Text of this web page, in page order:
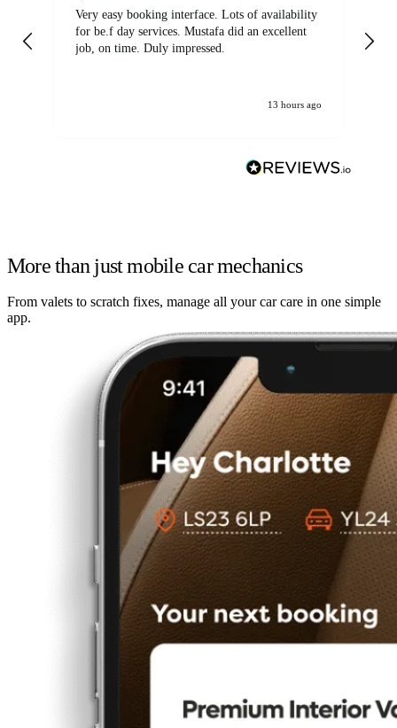
Very easy booking interface. Lots of availability
for be.f day services. Mustafa did an excellent
job, on time. Duly impressed.
13 hours ago
More than just mobile car mechanics
From valets to scratch fixes, manage all your car care in one simple
app.